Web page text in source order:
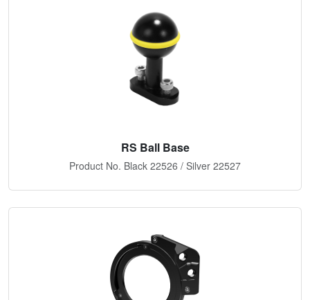
RS Ball Base
Product No. Black 22526 / Silver 22527